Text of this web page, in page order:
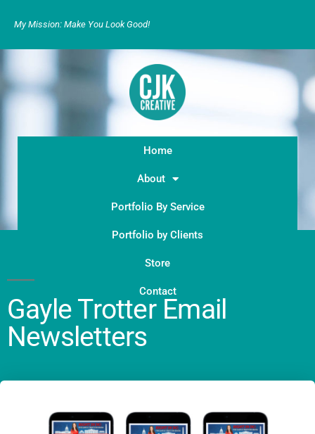
My Mission: Make You Look Good!
Home
About
Portfolio By Service
Portfolio by Clients
Store
Contact
Gayle Trotter Email
Newsletters